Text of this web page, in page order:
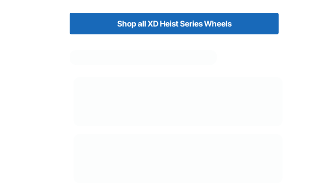
Shop all XD Heist Series Wheels